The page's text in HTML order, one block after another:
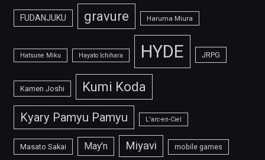
FUDANJUKU gravure Haruma Miura
Hatsune Miku Hayato Ichihara HYDE JRPG
Kamen Joshi Kumi Koda
Kyary Pamyu Pamyu L'arc-en-Ciel
Masato Sakai May'n Miyavi mobile games